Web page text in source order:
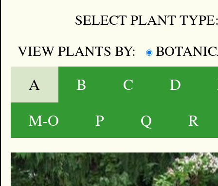
SELECT PLANT
VIEW PLANTS BY:
A B C D
M-O
P Q R